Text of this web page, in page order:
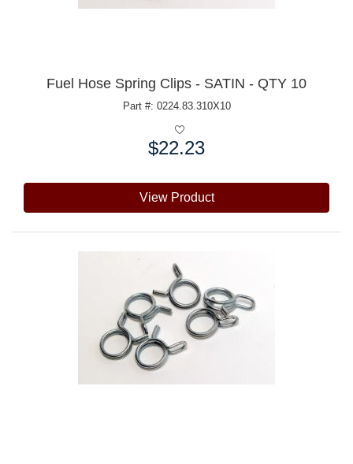
Fuel Hose Spring Clips - SATIN - QTY 10
Part #: 0224.83.310X10
$22.23
View Product